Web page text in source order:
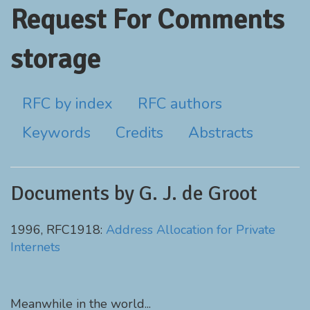
Request For Comments
storage
RFC by index
RFC authors
Keywords
Credits Abstracts
Documents by G. J. de Groot
1996, RFC1918: Address Allocation for Private
Internets
Meanwhile in the world...